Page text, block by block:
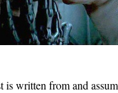
is written from and